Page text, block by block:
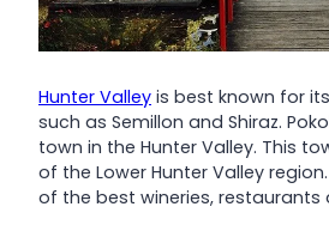
Hunter Valley is best known for
such as Semillon and Shiraz.
town in the Hunter Valley. This
of the Lower Hunter Valley
of the best wineries, restaurants